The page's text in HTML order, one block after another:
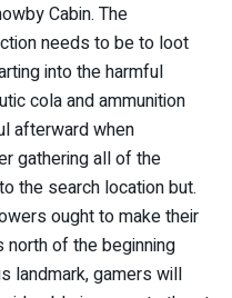
Cabin. The
needs to be to loot
into the harmful
cola and ammunition
afterward when
gathering all of the
the search location but.
ought to make their
north of the beginning
landmark, gamers will